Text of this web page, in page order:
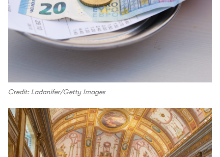
Credit: Ladanifer/Getty Images